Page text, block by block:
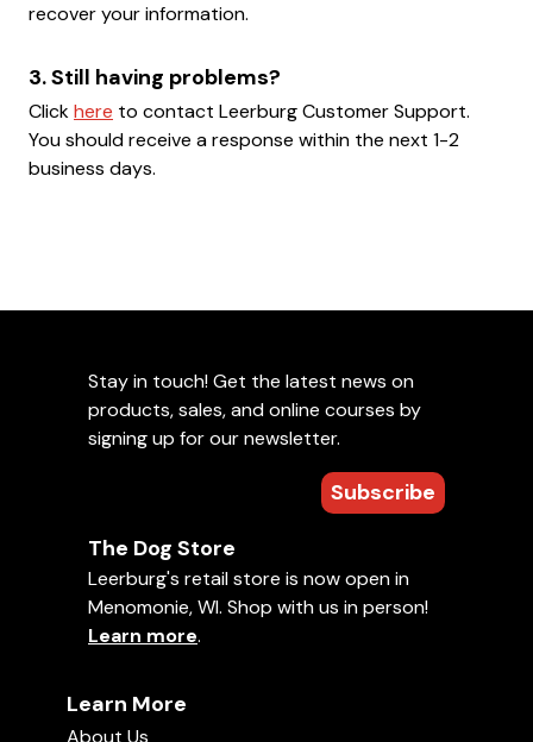
recover your information.
3. Still having problems?
Clickhere to contact Leerburg Customer Support.
You should receive a response within the next 1-2
business days.
Stay in touch! Get the latest news on
products, sales, and online courses by
signing up for our newsletter.
Subscribe
The Dog Store
Leerburg's retail store is now open in
Menomonie, WI. Shop with us in person!
Learn more.
Learn More
About Us